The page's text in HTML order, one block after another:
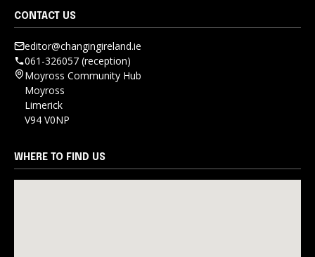
CONTACT US
editor@changingireland.ie
061-326057 (reception)
Moyross Community Hub
Moyross
Limerick
V94 V0NP
WHERE TO FIND US